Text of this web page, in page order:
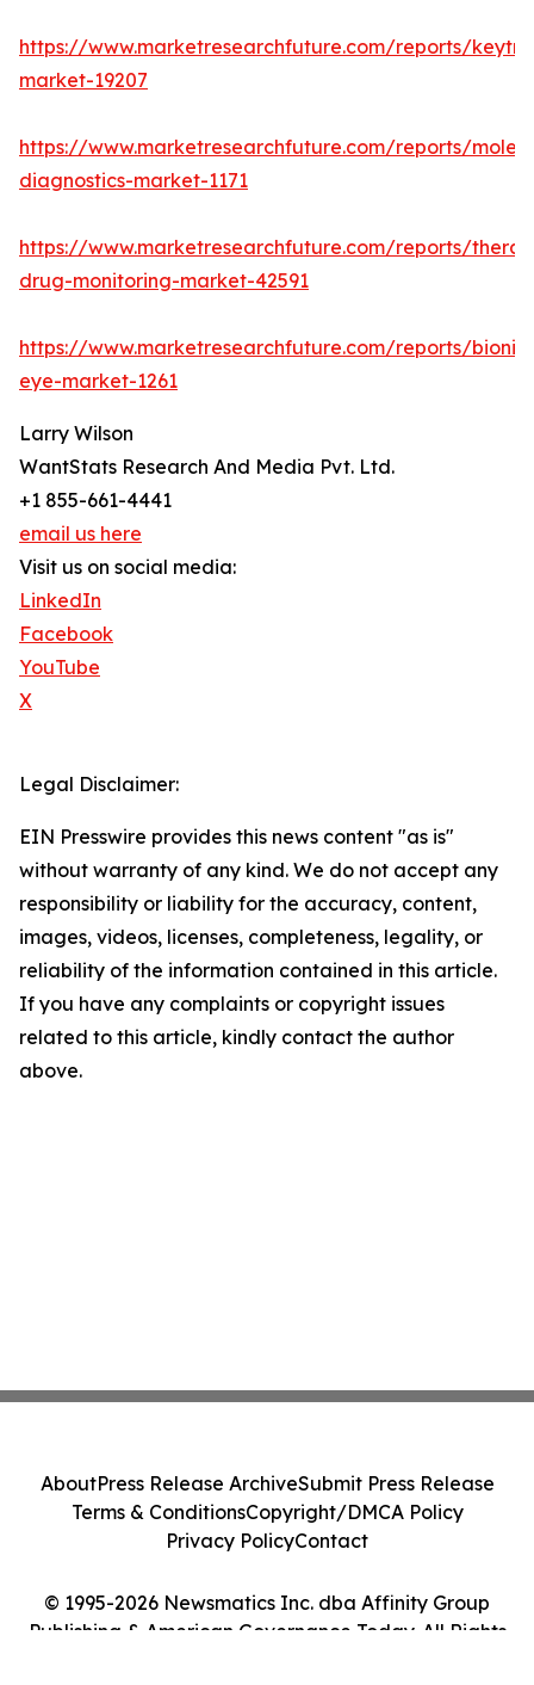
https://www.marketresearchfuture.com/reports/
market-19207
https://www.marketresearchfuture.com/reports/
diagnostics-market-1171
https://www.marketresearchfuture.com/reports/
drug-monitoring-market-42591
https://www.marketresearchfuture.com/reports/bionic-
eye-market-1261
Larry Wilson
WantStats Research And Media Pvt. Ltd.
+1 855-661-4441
email us here
Visit us on social media:
LinkedIn
Facebook
YouTube
X
Legal Disclaimer:
EIN Presswire provides this news content "as is"
without warranty of any kind. We do not accept any
responsibility or liability for the accuracy, content,
images, videos, licenses, completeness, legality, or
reliability of the information contained in this article.
If you have any complaints or copyright issues
related to this article, kindly contact the author
above.
© 1995-2026 Newsmatics Inc. dba Affinity Group
Publishing & American Governance Today. All Rights
AboutPress Release ArchiveSubmit Press Release
Terms & ConditionsCopyright/DMCA Policy
Privacy PolicyContact